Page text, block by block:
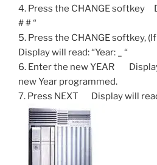
4. Press the CHANGE softkey
# # “
5. Press the CHANGE softkey,
Display will read: “Year: _ “
6. Enter the new YEAR
new Year programmed.
7. Press NEXT Display will